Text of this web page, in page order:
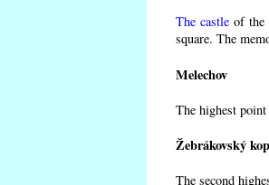
The castle of the
square. The
Melechov
The highest
Žebrákovský
The second